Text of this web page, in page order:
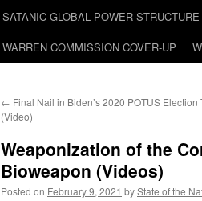
SATANIC GLOBAL POWER STRUCTURE
WARREN COMMISSION COVER-UP
← Final Nail in Biden’s 2020 POTUS Election
(Video)
Weaponization of the
Bioweapon (Videos)
Posted on February 9, 2021 byState of the